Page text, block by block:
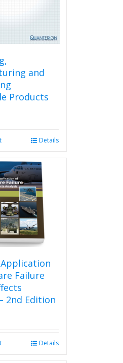
and
Products
Details
Failure
2nd Edition
Details